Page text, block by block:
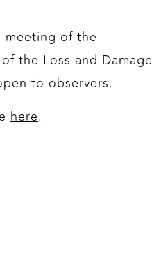
meeting of the
the Loss and Damage
to observers.
here.